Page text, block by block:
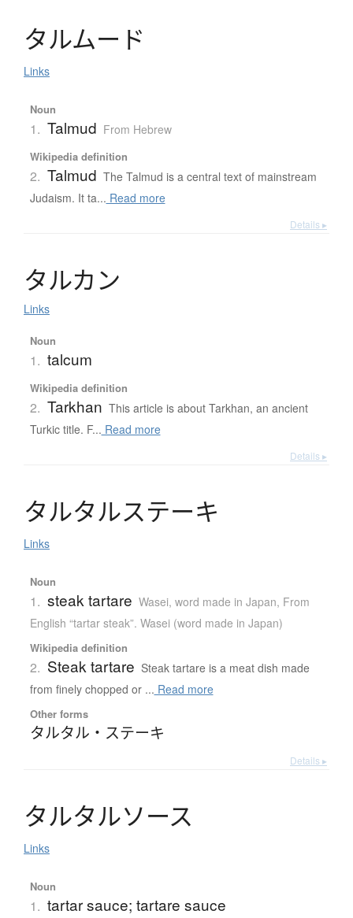
タルムー ド
Links
Noun
1. Talmud From Hebrew
Wikipedia definition
2. Talmud The Talmud is a central text of mainstream
Judaism. It ta... Read more
Details ▸
タルカン
Links
Noun
1. talcum
Wikipedia definition
2. Tarkhan This article is about Tarkhan, an ancient
Turkic title. F... Read more
Details ▸
タルタルステーキ
Links
Noun
1. steak tartare Wasei, word made in Japan, From
English “tartar steak”. Wasei (word made in Japan)
Wikipedia definition
2. Steak tartare Steak tartare is a meat dish made
from finely chopped or ... Read more
Other forms
タルタル・ステーキ
Details ▸
タルタルソース
Links
Noun
1. tartar sauce; tartare sauce